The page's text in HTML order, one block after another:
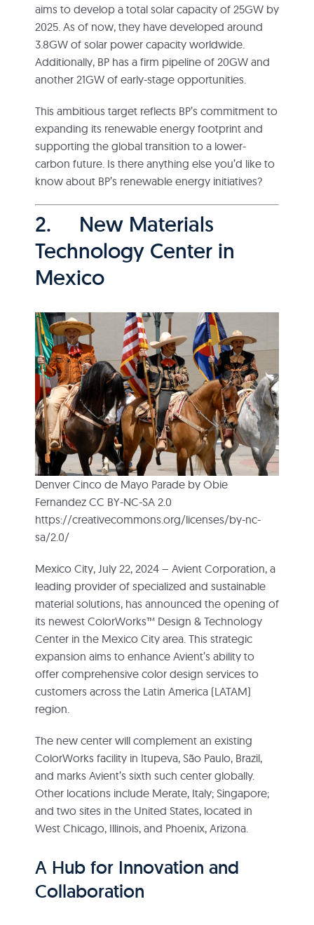
aims to develop a total solar capacity of 25GW by
2025. As of now, they have developed around
3.8GW of solar power capacity worldwide.
Additionally, BP has a firm pipeline of 20GW and
another 21GW of early-stage opportunities.
This ambitious target reflects BP’s commitment to
expanding its renewable energy footprint and
supporting the global transition to a lower-
carbon future. Is there anything else you’d like to
know about BP’s renewable energy initiatives?
2. New Materials
Technology Center in
Mexico
Denver Cinco de Mayo Parade by Obie
Fernandez CC BY-NC-SA 2.0
https://creativecommons.org/licenses/by-nc-
sa/2.0/
Mexico City, July 22, 2024 – Avient Corporation, a
leading provider of specialized and sustainable
material solutions, has announced the opening of
its newest ColorWorks™ Design & Technology
Center in the Mexico City area. This strategic
expansion aims to enhance Avient’s ability to
offer comprehensive color design services to
customers across the Latin America (LATAM)
region.
The new center will complement an existing
ColorWorks facility in Itupeva, São Paulo, Brazil,
and marks Avient’s sixth such center globally.
Other locations include Merate, Italy; Singapore;
and two sites in the United States, located in
West Chicago, Illinois, and Phoenix, Arizona.
A Hub for Innovation and
Collaboration